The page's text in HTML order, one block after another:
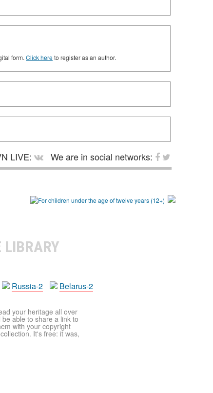
form. Click hereto register as an author.
LIVE:
We are in social networks:
Russia-2 Belarus-2
your heritage all over
able to share a link to
with your copyright
It's free: it was,